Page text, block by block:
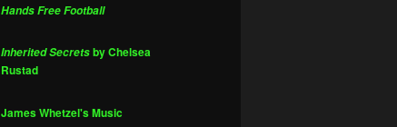
Hands Free Football
Inherited Secretsby Chelsea
Rustad
James Whetzel's Music